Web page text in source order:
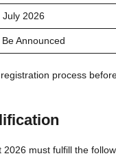
July 2026
Be Announced
process
must fulfill the